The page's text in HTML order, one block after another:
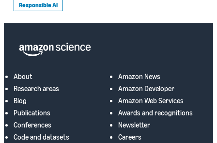
Responsible AI
About
Research areas
Blog
Publications
Conferences
Code and datasets
Amazon News
Amazon Developer
Amazon Web Services
Awards and recognitions
Newsletter
Careers